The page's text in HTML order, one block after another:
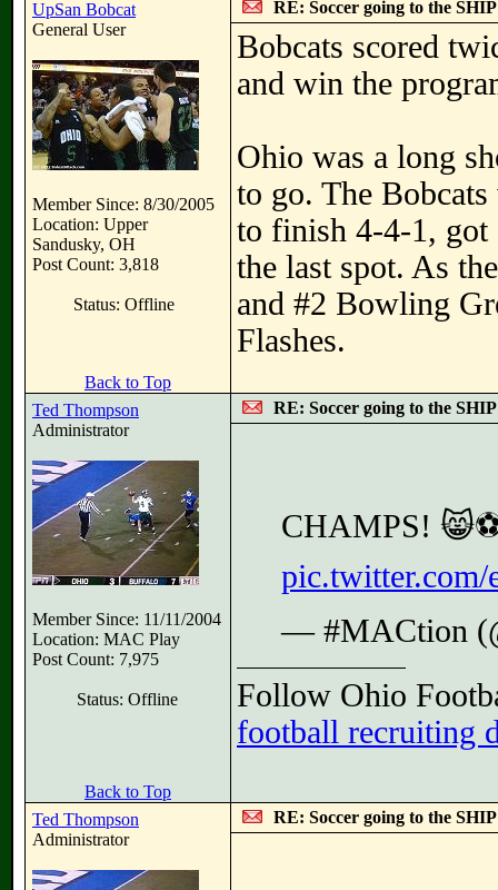
UpSan Bobcat
General User
Member Since: 8/30/2005
Location: Upper
Sandusky, OH
Post Count: 3,818
Status: Offline
RE: Soccer going to the
Bobcats scored
and win the
Ohio was a long
to go. The
to finish 4-4-1, got
the last spot. As
and #2 Bowling
Flashes.
Back to Top
Ted Thompson
Administrator
Member Since: 11/11/2004
Location: MAC Play
Post Count: 7,975
Status: Offline
RE: Soccer going to the
CHAMPS!
— #MACtion
Follow Ohio
football recruiting
Back to Top
Ted Thompson
Administrator
RE: Soccer going to the